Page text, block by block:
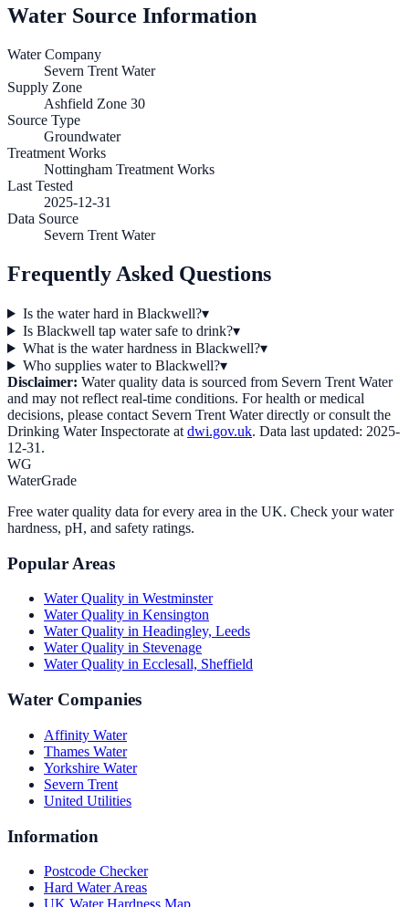
Water Source Information
Water Company
Severn Trent Water
Supply Zone
Ashfield Zone 30
Source Type
Groundwater
Treatment Works
Nottingham Treatment Works
Last Tested
2025-12-31
Data Source
Severn Trent Water
Frequently Asked Questions
Is the water hard in Blackwell?▾
Is Blackwell tap water safe to drink?▾
What is the water hardness in Blackwell?▾
Who supplies water to Blackwell?▾
Disclaimer: Water quality data is sourced from Severn Trent Water
and may not reflect real-time conditions. For health or medical
decisions, please contact Severn Trent Waterdirectly or consult the
Drinking Water Inspectorate at dwi.gov.uk. Data last updated: 2025-
12-31 .
WG
WaterGrade
Free water quality data for every area in the UK. Check your water
hardness, pH, and safety ratings.
Popular Areas
Water Quality in Westminster
Water Quality in Kensington
Water Quality in Headingley, Leeds
Water Quality in Stevenage
Water Quality in Ecclesall, Sheffield
Water Companies
Affinity Water
Thames Water
Yorkshire Water
Severn Trent
United Utilities
Information
Postcode Checker
Hard Water Areas